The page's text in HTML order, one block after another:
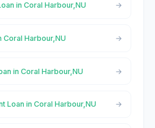
in Coral Harbour,NU
Coral Harbour,NU
in Coral Harbour,NU
Loan in Coral Harbour,NU